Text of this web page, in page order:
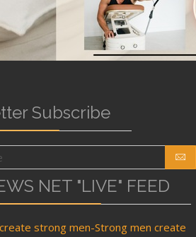
Subscribe
NET "LIVE" FEED
strong men-Strong men create